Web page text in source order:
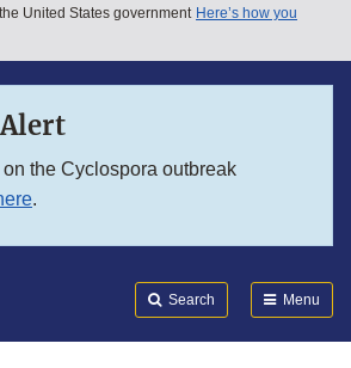
menu
United States government Here’s how you
the Cyclospora outbreak
.
Search Menu